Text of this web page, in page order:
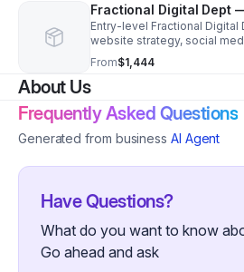
Fractional Digital Dept
Entry-level Fractional Digital
website strategy, social
strategy session. Your
From$1,444
About Us
Frequently Asked Questions
Generated from business AI Agent
Have Questions?
What do you want to know
Go ahead and ask